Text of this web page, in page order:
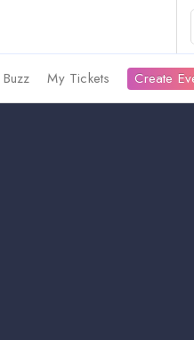
Buzz My Tickets Create